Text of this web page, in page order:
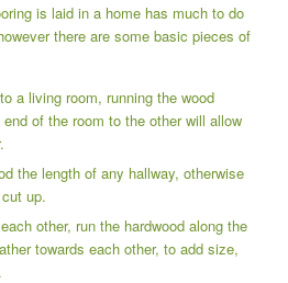
is laid in a home has much to do
there are some basic pieces of
a living room, running the wood
of the room to the other will allow
the length of any hallway, otherwise
up.
other, run the hardwood along the
towards each other, to add size,